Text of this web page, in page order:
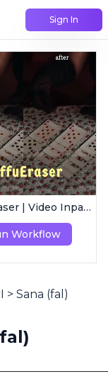
Sign In
DiffuEraser | Video Inpainting
Workflow
> Sana (fal)